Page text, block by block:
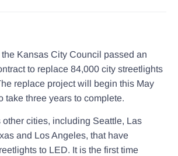
the Kansas City Council passed an
to replace 84,000 city streetlights
replace project will begin this May
take three years to complete.
cities, including Seattle, Las
and Los Angeles, that have
to LED. It is the first time